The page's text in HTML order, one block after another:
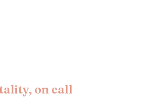
on call